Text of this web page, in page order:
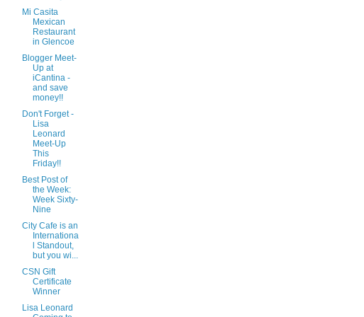
Mi Casita
Mexican
Restaurant
in Glencoe
Blogger Meet-
Up at
iCantina -
and save
money!!
Don't Forget -
Lisa
Leonard
Meet-Up
This
Friday!!
Best Post of
the Week:
Week Sixty-
Nine
City Cafe is an
Internationa
l Standout,
but you wi...
CSN Gift
Certificate
Winner
Lisa Leonard